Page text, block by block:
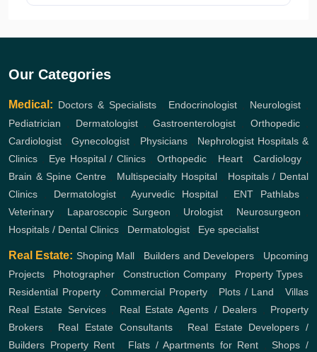
Our Categories
Medical: Doctors & Specialists, Endocrinologist Neurologist
Pediatrician
Dermatologist, Gastroenterologist, Orthopedic,
Cardiologist ,Gynecologist Physicians, Nephrologist Hospitals &
Clinics
Eye Hospital / Clinics Orthopedic, Heart,Cardiology
Brain & Spine Centre, Multispecialty Hospital, Hospitals / Dental
Clinics
Dermatologist,Ayurvedic Hospital, ENT Pathlabs,
Veterinary
Laparoscopic Surgeon Urologist Neurosurgeon
Hospitals / Dental Clinics
Dermatologist Eye specialist
Real Estate: Shoping Mall Builders and Developers
Upcoming
Projects
Photographer ,Construction Company, Property Types,
Residential Property,Commercial Property Plots / Land ,Villas
Real Estate Services, Real Estate Agents / Dealers
Property
Brokers
Real Estate Consultants, Real Estate Developers /
Builders Property Rent Flats / Apartments for Rent ,Shops /